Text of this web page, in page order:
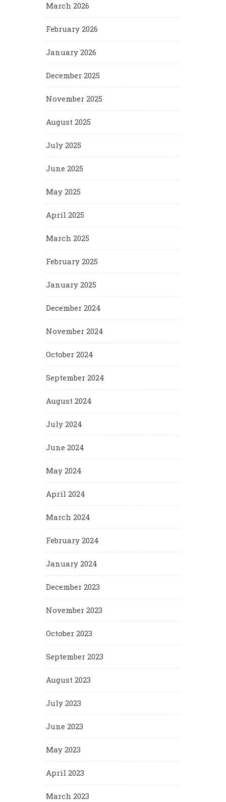
March 2026
February 2026
January 2026
December 2025
November 2025
August 2025
July 2025
June 2025
May 2025
April 2025
March 2025
February 2025
January 2025
December 2024
November 2024
October 2024
September 2024
August 2024
July 2024
June 2024
May 2024
April 2024
March 2024
February 2024
January 2024
December 2023
November 2023
October 2023
September 2023
August 2023
July 2023
June 2023
May 2023
April 2023
March 2023